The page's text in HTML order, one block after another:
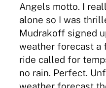
Angels motto. I
alone so I was
Mudrakoff signed
weather forecast a
ride called for
no rain. Perfect.